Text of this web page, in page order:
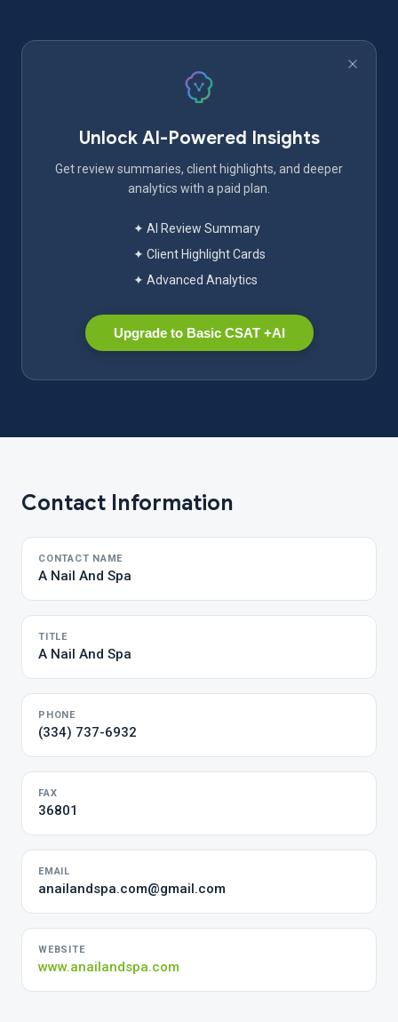
Unlock AI-Powered Insights
Get review summaries, client highlights, and deeper
analytics with a paid plan.
✦ AI Review Summary
✦ Client Highlight Cards
✦ Advanced Analytics
Upgrade to Basic CSAT +AI
Contact Information
CONTACT NAME
A Nail And Spa
TITLE
A Nail And Spa
PHONE
(334) 737-6932
FAX
36801
EMAIL
anailandspa.com@gmail.com
WEBSITE
www.anailandspa.com